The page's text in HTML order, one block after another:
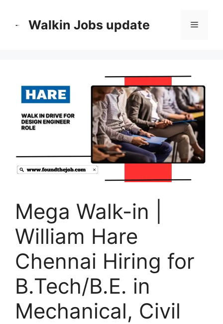
Walkin Jobs update Menu
Mega Walk-in |
William Hare
Chennai Hiring for
B.Tech/B.E. in
Mechanical, Civil